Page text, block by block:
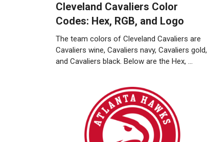
Cleveland Cavaliers Color
Codes: Hex, RGB, and Logo
The team colors of Cleveland Cavaliers are
Cavaliers wine, Cavaliers navy, Cavaliers gold,
and Cavaliers black. Below are the Hex, …